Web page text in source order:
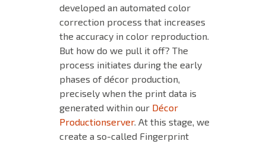
developed an automated color
correction process that increases
the accuracy in color reproduction.
But how do we pull it off? The
process initiates during the early
phases of décor production,
precisely when the print data is
generated within our Décor
Productionserver. At this stage, we
create a so-called Fingerprint